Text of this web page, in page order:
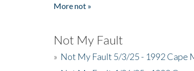
More not »
Not My Fault
» Not My Fault 5/3/25 - 1992 Cape